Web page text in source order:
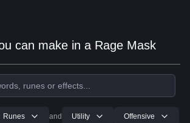
can make in a Rage Mask
Runes and Utility Offensive